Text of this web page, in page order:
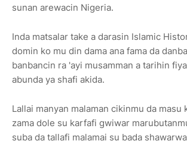
sunan arewacin Nigeria.
Inda matsalar take a darasin Islamic
domin ko mu din dama ana fama da
banbancin ra 'ayi musamman a tarihin
abunda ya shafi akida.
Lallai manyan malaman cikinmu da masu
zama dole su karfafi gwiwar
suba da tallafi malamai su bada